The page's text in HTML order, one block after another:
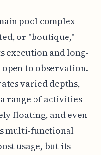
pool complex
or "boutique,"
execution and long-
to observation.
varied depths,
range of activities
floating, and even
multi-functional
usage, but its